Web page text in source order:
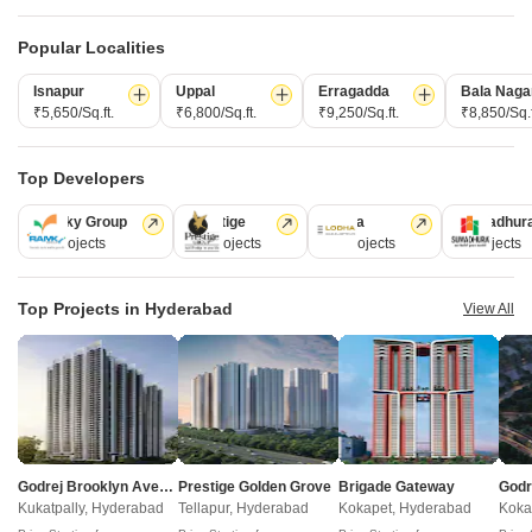
Akshita Heights Three
A S Rao Nagar, Hyderabad
₹ 49.20 Lac
Project Status
Ready to Move
No. of Units Total area
1.09 acres
2 BHK 985 Sq. Ft. Apartment
985Sq. Ft
₹ 49.20 Lac
Popular Localities
Isnapur
₹5,650/Sq.ft.
Uppal
₹6,800/Sq.ft.
Erragadda
₹9,250/Sq.ft.
Bala
₹8,850/
Top Developers
Ramky Group
31 Projects
Prestige
17 Projects
Lodha
13 Projects
9 Projects
Top Projects in Hyderabad View All
Godrej Brooklyn Avenue
Kukatpally, Hyderabad
Prestige Golden Grove
Tellapur, Hyderabad
Brigade Gateway
Kokapet, Hyderabad